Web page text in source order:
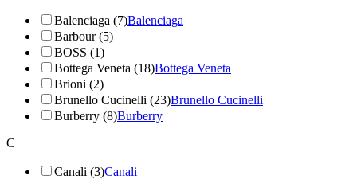
Balenciaga (7)Balenciaga
Barbour (5)
BOSS (1)
Bottega Veneta (18)Bottega Veneta
Brioni (2)
Brunello Cucinelli (23)Brunello Cucinelli
Burberry (8)Burberry
C
Canali (3)Canali